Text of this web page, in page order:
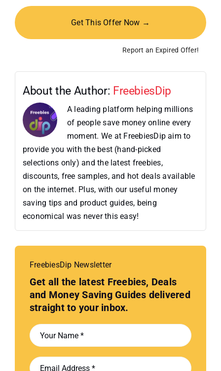
Get This Offer Now →
Report an Expired Offer!
About the Author: FreebiesDip
A leading platform helping millions
of people save money online every
moment. We at FreebiesDip aim to
provide you with the best (hand-picked
selections only) and the latest freebies,
discounts, free samples, and hot deals available
on the internet. Plus, with our useful money
saving tips and product guides, being
economical was never this easy!
FreebiesDip Newsletter
Get all the latest Freebies, Deals
and Money Saving Guides delivered
straight to your inbox.